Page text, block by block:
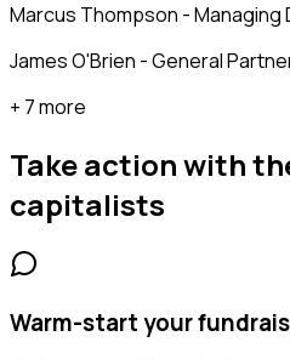
Marcus Thompson - Managing
James O'Brien - General
+ 7 more
Take action with
capitalists
Warm-start your